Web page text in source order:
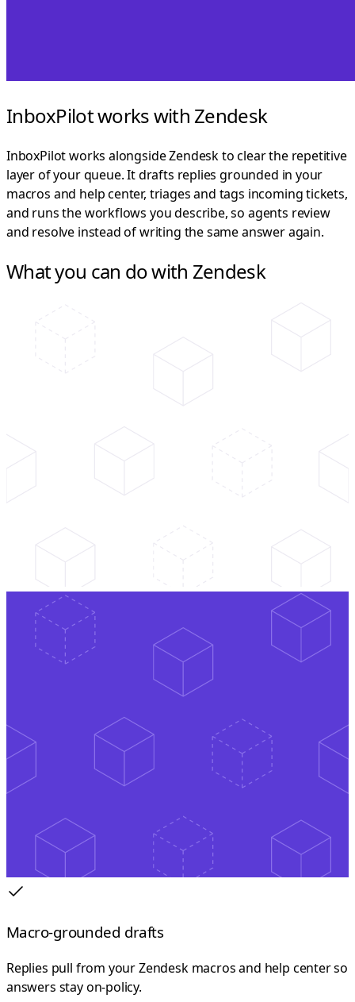
InboxPilot works with Zendesk
InboxPilot works alongside Zendesk to clear the repetitive
layer of your queue. It drafts replies grounded in your
macros and help center, triages and tags incoming tickets,
and runs the workflows you describe, so agents review
and resolve instead of writing the same answer again.
What you can do with Zendesk
Macro-grounded drafts
Replies pull from your Zendesk macros and help center so
answers stay on-policy.